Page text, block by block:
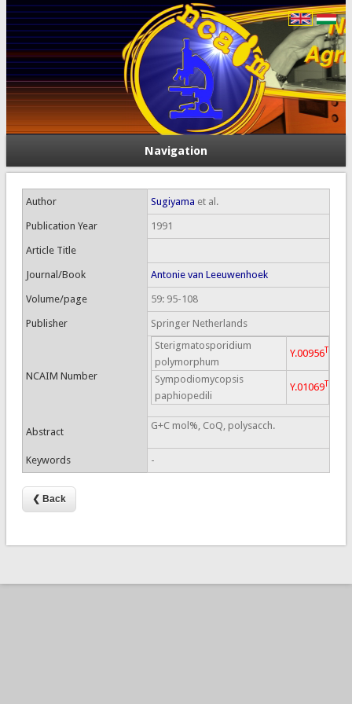
Navigation
Author Sugiyama et al.
Publication Year 1991
Article Title
Journal/Book Antonie van Leeuwenhoek
Volume/page 59: 95-108
Publisher Springer Netherlands
NCAIM Number
Sterigmatosporidium
polymorphum
Y.00956T
Sympodiomycopsis
paphiopedili
Y.01069T
Abstract
G+C mol%, CoQ, polysacch.
Keywords -